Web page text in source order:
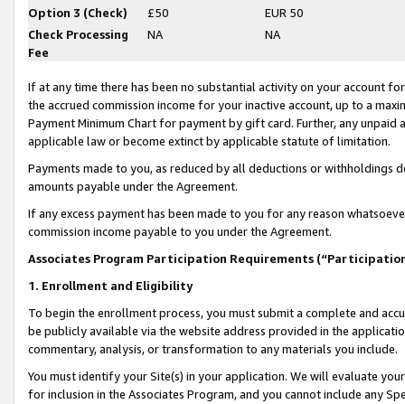
Option 3 (Check) £50
EUR 50
Check Processing
Fee
NA NA
If at any time there has been no substantial activity on your account
the accrued commission income for your inactive account, up to a
Payment Minimum Chart for payment by gift card. Further, any
applicable law or become extinct by applicable statute of limitation.
Payments made to you, as reduced by all deductions or
amounts payable under the Agreement.
If any excess payment has been made to you for any reason
commission income payable to you under the Agreement.
Associates Program Participation Requirements
1. Enrollment and Eligibility
To begin the enrollment process, you must submit a complete and
be publicly available via the website address provided in the
commentary, analysis, or transformation to any materials you include.
You must identify your Site(s) in your application. We will evaluate
for inclusion in the Associates Program, and you cannot include any